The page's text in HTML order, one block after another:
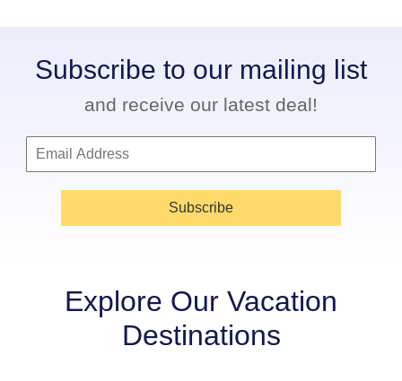
Subscribe to our mailing list
and receive our latest deal!
Subscribe
Explore Our Vacation
Destinations